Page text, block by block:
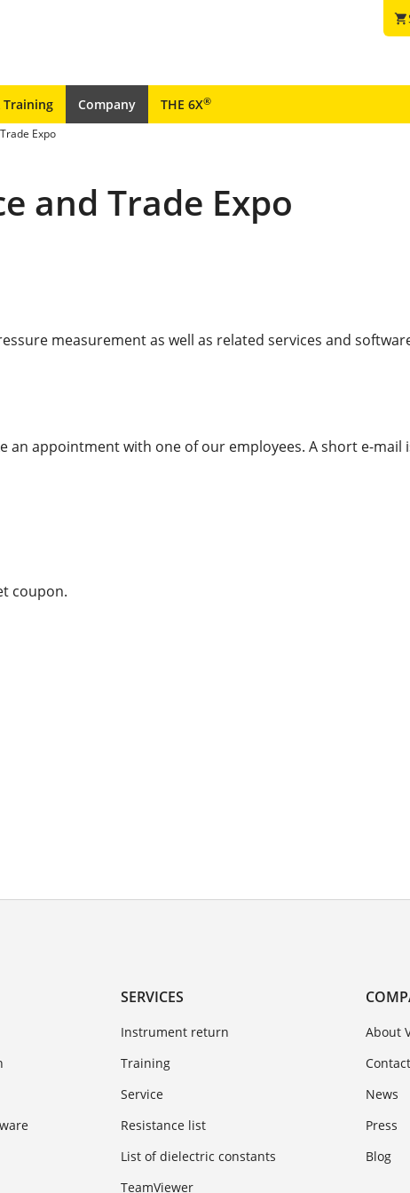
shopping_cart
Training Company THE 6X®
Expo
and Trade Expo
measurement as well as related services and
an appointment with one of our employees. A short e-mail
coupon.
SERVICES
Instrument return
Training
Service
Resistance list
List of dielectric constants
TeamViewer
About
Contact
News
Press
Blog